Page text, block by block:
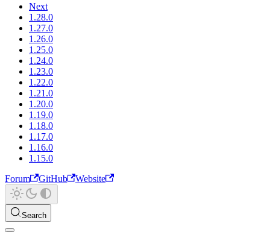
Next
1.28.0
1.27.0
1.26.0
1.25.0
1.24.0
1.23.0
1.22.0
1.21.0
1.20.0
1.19.0
1.18.0
1.17.0
1.16.0
1.15.0
Forum
GitHub Website
Search